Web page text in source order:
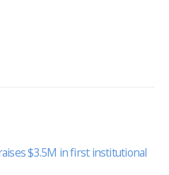
$3.5M in first institutional